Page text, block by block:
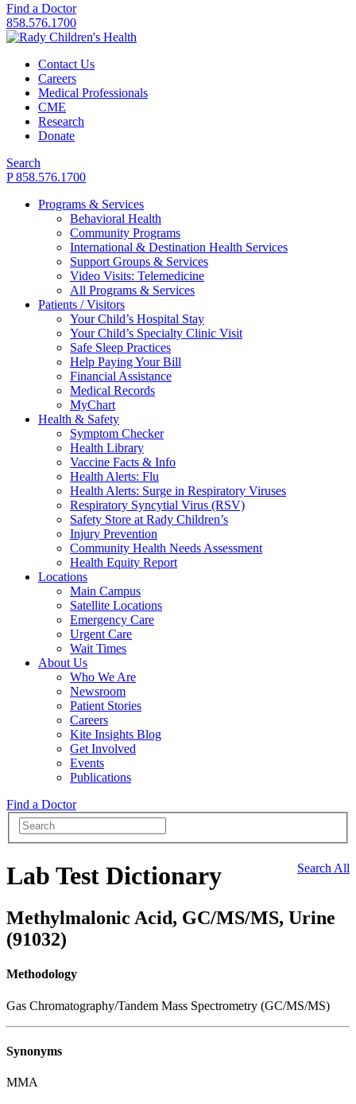
Find a Doctor
858.576.1700
Contact Us
Careers
Medical Professionals
CME
Research
Donate
Search
P 858.576.1700
Programs & Services
Behavioral Health
Community Programs
International & Destination Health Services
Support Groups & Services
Video Visits: Telemedicine
All Programs & Services
Patients / Visitors
Your Child’s Hospital Stay
Your Child’s Specialty Clinic Visit
Safe Sleep Practices
Help Paying Your Bill
Financial Assistance
Medical Records
MyChart
Health & Safety
Symptom Checker
Health Library
Vaccine Facts & Info
Health Alerts: Flu
Health Alerts: Surge in Respiratory Viruses
Respiratory Syncytial Virus (RSV)
Safety Store at Rady Children’s
Injury Prevention
Community Health Needs Assessment
Health Equity Report
Locations
Main Campus
Satellite Locations
Emergency Care
Urgent Care
Wait Times
About Us
Who We Are
Newsroom
Patient Stories
Careers
Kite Insights Blog
Get Involved
Events
Publications
Find a Doctor
Search All
Lab Test Dictionary
Methylmalonic Acid, GC/MS/MS, Urine
(91032)
Methodology
Gas Chromatography/Tandem Mass Spectrometry (GC/MS/MS)
Synonyms
MMA